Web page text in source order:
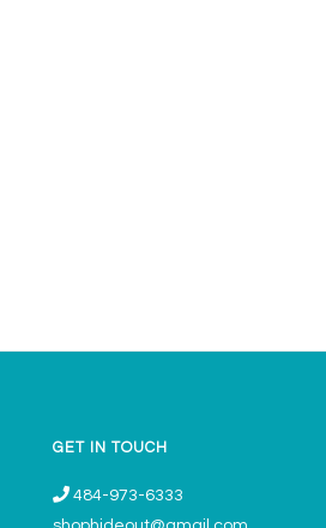
GET IN TOUCH
484-973-6333